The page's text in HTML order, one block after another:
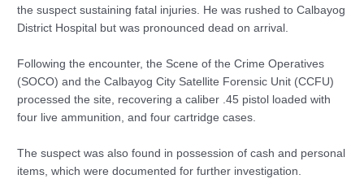
the suspect sustaining fatal injuries. He was rushed to Calbayog
District Hospital but was pronounced dead on arrival.
Following the encounter, the Scene of the Crime Operatives
(SOCO) and the Calbayog City Satellite Forensic Unit (CCFU)
processed the site, recovering a caliber .45 pistol loaded with
four live ammunition, and four cartridge cases.
The suspect was also found in possession of cash and personal
items, which were documented for further investigation.